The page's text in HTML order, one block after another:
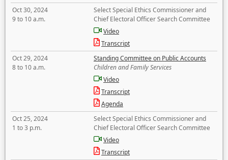
Oct 30, 2024
9 to 10 a.m.
Select Special Ethics Commissioner and
Chief Electoral Officer Search Committee
Video
Transcript
Oct 29, 2024
8 to 10 a.m.
Standing Committee on Public Accounts
Children and Family Services
Video
Transcript
Agenda
Oct 25, 2024
1 to 3 p.m.
Select Special Ethics Commissioner and
Chief Electoral Officer Search Committee
Video
Transcript